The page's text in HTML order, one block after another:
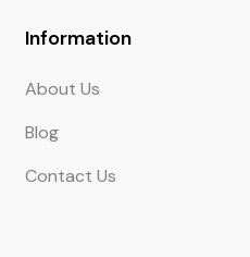
Information
About Us
Blog
Contact Us